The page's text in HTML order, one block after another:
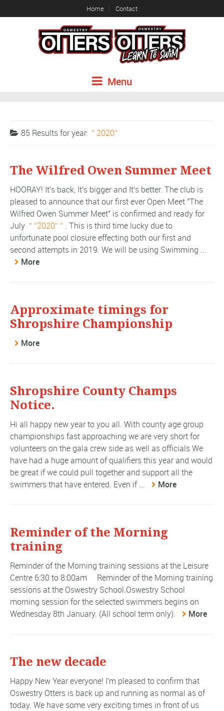
Home Contact
Menu
85 Results foryear: 2020
The Wilfred Owen Summer Meet
HOORAY! It's back, It's bigger and It's better. The club is
pleased to announce that our first ever Open Meet "The
Wilfred Owen Summer Meet" is confirmed and ready for
July
2020
. This is third time lucky due to
unfortunate pool closure effecting both our first and
second attempts in 2019. We will be using Swimming ...
More
Approximate timings for
Shropshire Championship
More
Shropshire County Champs
Notice.
Hi all happy new year to you all. With county age group
championships fast approaching we are very short for
volunteers on the gala crew side as well as officials We
have had a huge amount of qualifiers this year and would
be great if we could pull together and support all the
swimmers that have entered. Even if ...
More
Reminder of the Morning
training
Reminder of the Morning training sessions at the Leisure
Centre 6:30 to 8:00am Reminder of the Morning training
sessions at the Oswestry School.Oswestry School
morning session for the selected swimmers begins on
Wednesday 8th January. (All school term only).
More
The new decade
Happy New Year everyone! I'm pleased to confirm that
Oswestry Otters is back up and running as normal as of
today. We have some very exciting times in front of us